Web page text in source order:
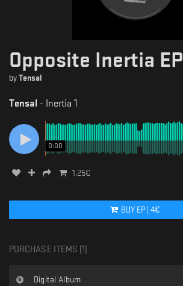
Opposite Inertia EP
by Tensal
Tensal - Inertia 1
0:00
1.25€
BUY EP| 4€
PURCHASE ITEMS (1
Digital Album